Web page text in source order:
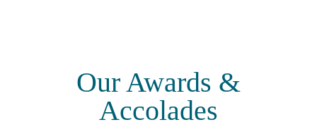
Our Awards &
Accolades